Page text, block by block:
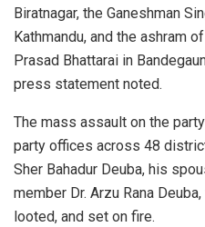
Biratnagar, the Ganeshman
Kathmandu, and the ashram
Prasad Bhattarai in
press statement noted.
The mass assault on the
party offices across 48
Sher Bahadur Deuba, his
member Dr. Arzu Rana
looted, and set on fire.